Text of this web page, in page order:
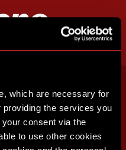
which are necessary for
the services you
consent via the
to use other cookies